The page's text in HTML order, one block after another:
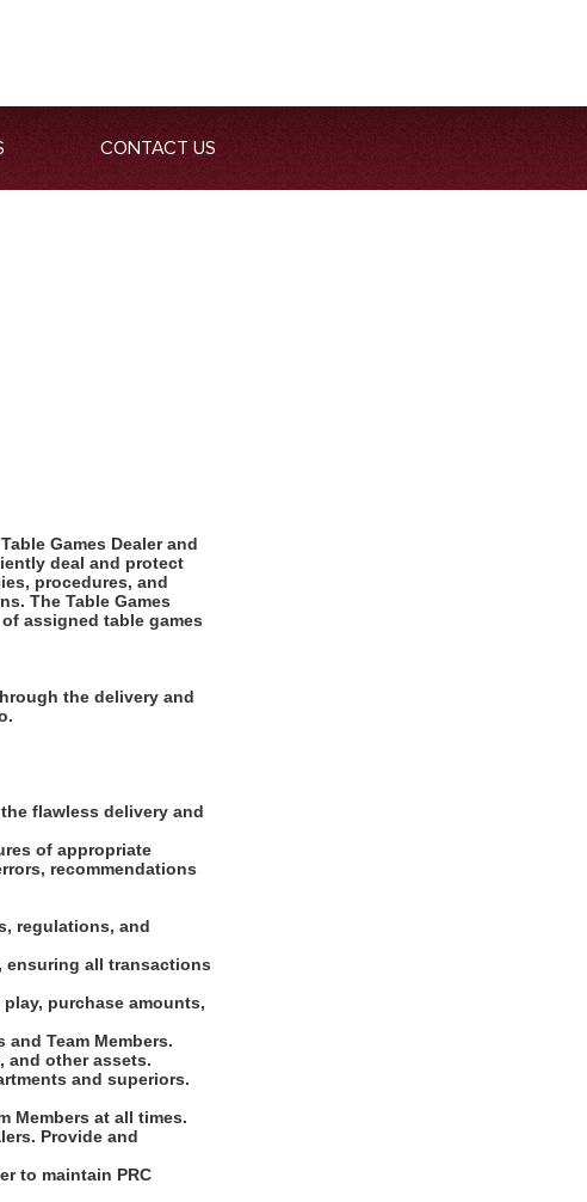
CONTACT US
Games Dealer and
deal and protect
procedures, and
The Table Games
assigned table games
the delivery and
flawless delivery and
of appropriate
recommendations
regulations, and
ensuring all transactions
purchase amounts,
Team Members.
and other assets.
and superiors.
Members at all times.
Provide and
to maintain PRC